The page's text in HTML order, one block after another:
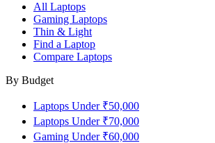
All Laptops
Gaming Laptops
Thin & Light
Find a Laptop
Compare Laptops
By Budget
Laptops Under ₹50,000
Laptops Under ₹70,000
Gaming Under ₹60,000